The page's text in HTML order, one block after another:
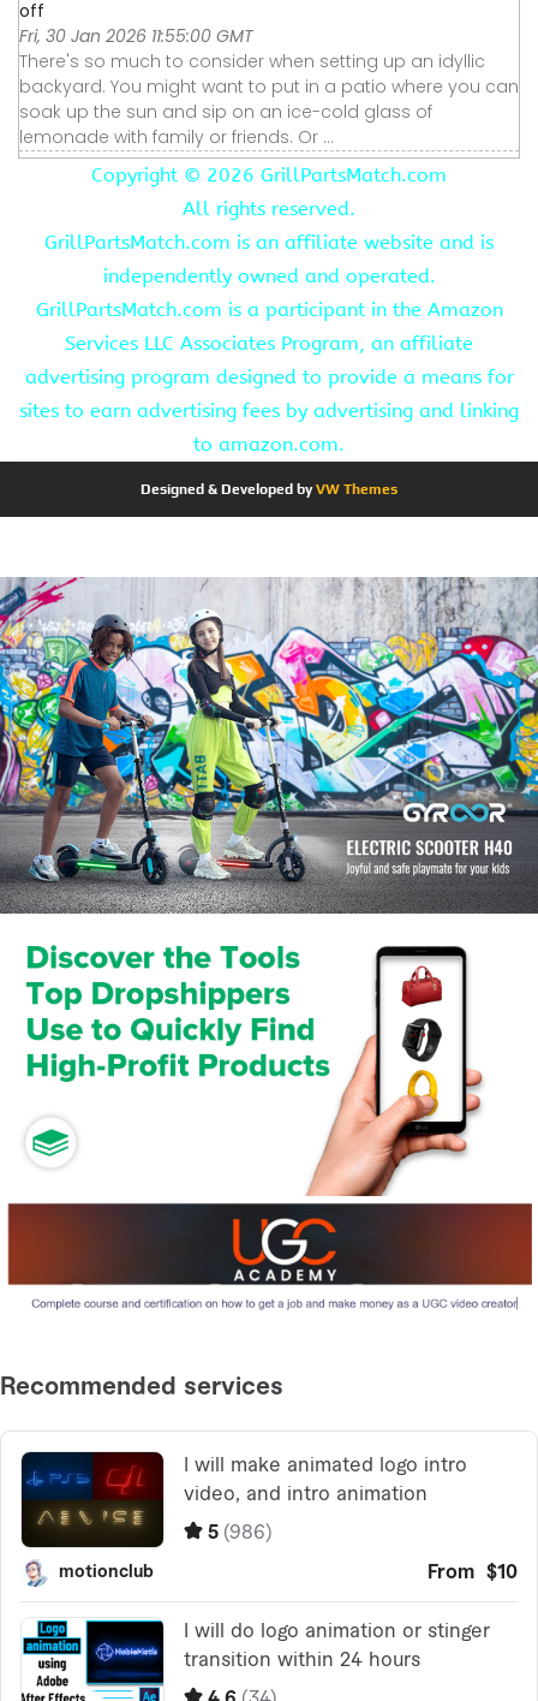
off
Fri, 30 Jan 2026 11:55:00 GMT
There's so much to consider when setting up an idyllic
backyard. You might want to put in a patio where you can
soak up the sun and sip on an ice-cold glass of
lemonade with family or friends. Or ...
Copyright © 2026 GrillPartsMatch.com
All rights reserved.
GrillPartsMatch.com is an affiliate website and is
independently owned and operated.
GrillPartsMatch.com is a participant in the Amazon
Services LLC Associates Program, an affiliate
advertising program designed to provide a means for
sites to earn advertising fees by advertising and linking
to amazon.com.
Designed & Developed byVW Themes